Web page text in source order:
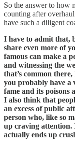
So the answer to how
counting after
have such a diligent
I have to admit that,
share even more of
famous can make a
and witnessing the
that’s common
you probably have a
fame and its poisons
I also think that
an excess of public
person who, like so
up craving attention.
actually ends up